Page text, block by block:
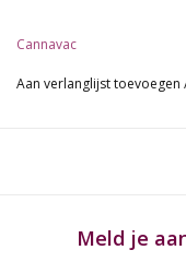
Able to grind fine for
The large grinder
Cannavac
Aan verlanglijst toevoegen
Meld je